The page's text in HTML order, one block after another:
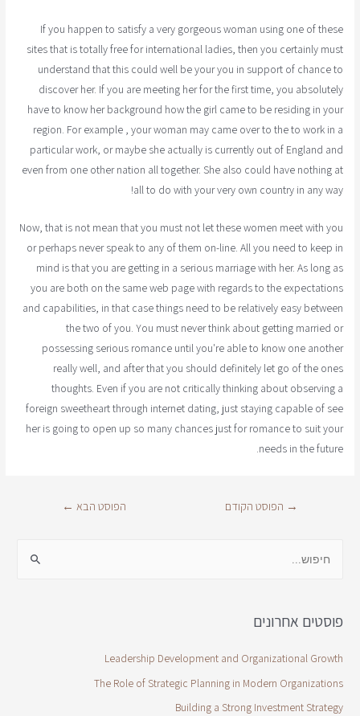
If you happen to satisfy a very gorgeous woman using one of these
sites that is totally free for international ladies, then you certainly must
understand that this could well be your you in support of chance to
discover her. If you are meeting her for the first time, you absolutely
have to know her background how the girl came to be residing in your
region. For example , your woman may came over to the to work in a
particular work, or maybe she actually is currently out of England and
even from one other nation all together. She also could have nothing at
all to do with your very own country in any way!
Now, that is not mean that you must not let these women meet with you
or perhaps never speak to any of them on-line. All you need to keep in
mind is that you are getting in a serious marriage with her. As long as
you are both on the same web page with regards to the expectations
and capabilities, in that case things need to be relatively easy between
the two of you. You must never think about getting married or
possessing serious romance until you're able to know one another
really well, and after that you should definitely let go of the ones
thoughts. Even if you are not critically thinking about observing a
foreign sweetheart through internet dating, just staying capable of see
her is going to open up so many chances just for romance to suit your
needs in the future.
→ הפוסט הקודם הפוסט הבא ←
פוסטים אחרונים
Leadership Development and Organizational Growth
The Role of Strategic Planning in Modern Organizations
Building a Strong Investment Strategy